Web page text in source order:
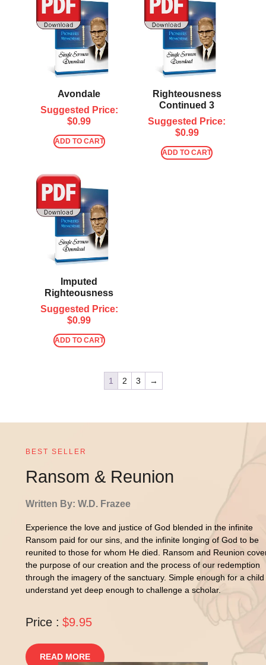
Avondale
Suggested Price:
$0.99
ADD TO CART
Righteousness
Continued 3
Suggested Price:
$0.99
ADD TO CART
Imputed
Righteousness
Suggested Price:
$0.99
ADD TO CART
1 2 3 →
BEST SELLER
Ransom & Reunion
Written By: W.D. Frazee
Experience the love and justice of God blended in the infinite
Ransom paid for our sins, and the infinite longing of God to be
reunited to those for whom He died. Ransom and Reunion
the purpose of our creation and the process of our redemption
through the imagery of the sanctuary. Simple enough for a child
understand yet deep enough to challenge a scholar.
Price : $9.95
READ MORE